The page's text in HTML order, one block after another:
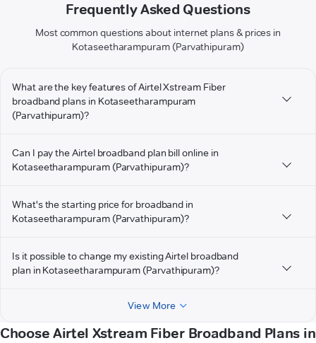
Frequently Asked Questions
Most common questions about internet plans & prices in
Kotaseetharampuram (Parvathipuram)
What are the key features of Airtel Xstream Fiber
broadband plans in Kotaseetharampuram
(Parvathipuram)?
Can I pay the Airtel broadband plan bill online in
Kotaseetharampuram (Parvathipuram)?
What's the starting price for broadband in
Kotaseetharampuram (Parvathipuram)?
Is it possible to change my existing Airtel broadband
plan in Kotaseetharampuram (Parvathipuram)?
View More
Choose Airtel Xstream Fiber Broadband Plans in